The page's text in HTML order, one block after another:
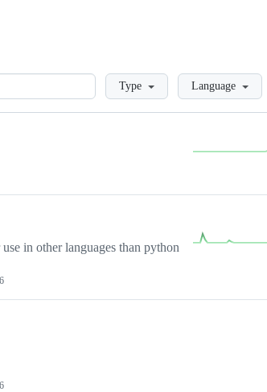
LoadingType Language
in other languages than python